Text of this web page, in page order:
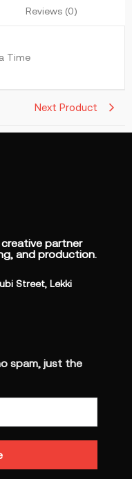
Reviews (0)
Time
Next Product
creative partner
and production.
Street, Lekki
spam, just the